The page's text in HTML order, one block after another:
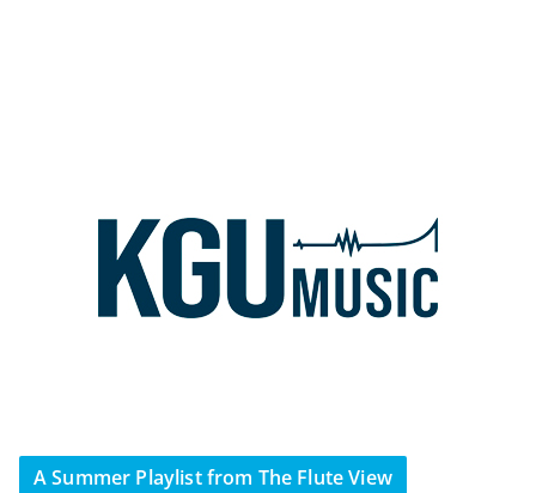
A Summer Playlist from The Flute View